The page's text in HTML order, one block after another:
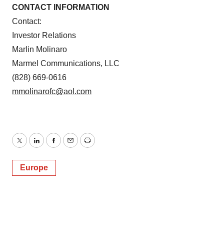
CONTACT INFORMATION
Contact:
Investor Relations
Marlin Molinaro
Marmel Communications, LLC
(828) 669-0616
mmolinarofc@aol.com
TwitterLinkedInFacebook
EmailPrint
Europe